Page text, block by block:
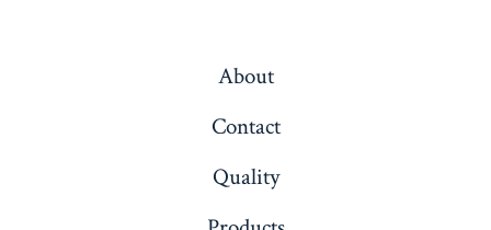
About
Contact
Quality